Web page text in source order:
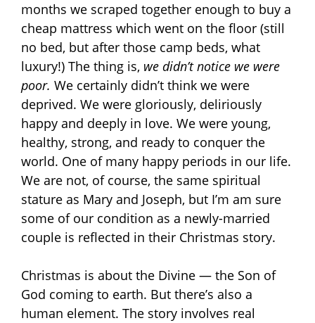
months we scraped together enough to buy a
cheap mattress which went on the floor (still
no bed, but after those camp beds, what
luxury!) The thing is, we didn’t notice we were
poor. We certainly didn’t think we were
deprived. We were gloriously, deliriously
happy and deeply in love. We were young,
healthy, strong, and ready to conquer the
world. One of many happy periods in our life.
We are not, of course, the same spiritual
stature as Mary and Joseph, but I’m am sure
some of our condition as a newly-married
couple is reflected in their Christmas story.
Christmas is about the Divine — the Son of
God coming to earth. But there’s also a
human element. The story involves real